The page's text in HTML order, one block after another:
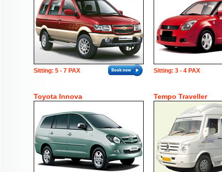
Sitting: 5 - 7 PAX Sitting: 3 - 4 PAX
Toyota Innova Tempo Traveller